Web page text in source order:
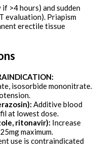
>4 hours) and sudden
evaluation). Priapism
erectile tissue
isosorbide mononitrate.
Additive blood
at lowest dose.
ritonavir): Increase
maximum.
use is contraindicated